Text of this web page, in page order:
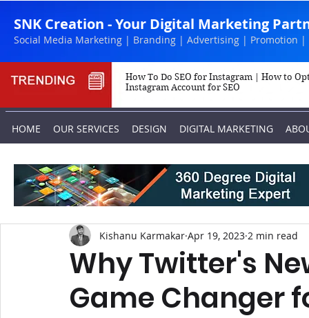
SNK Creation - Your Digital Marketing
Social Media Marketing | Branding | Advertising | Promotion |
How To Do SEO for Instagram | How to
Instagram Account for SEO
HOME OUR SERVICES DESIGN DIGITAL MARKETING
Why Twitter's
Game Changer
Kishanu Karmakar Apr 19, 2023 2 min read